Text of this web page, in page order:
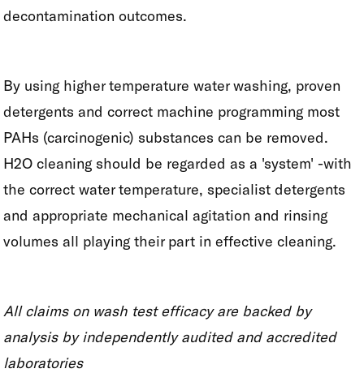
decontamination outcomes.
By using higher temperature water washing, proven
detergents and correct machine programming most
PAHs (carcinogenic) substances can be removed.
H2O cleaning should be regarded as a 'system' -with
the correct water temperature, specialist detergents
and appropriate mechanical agitation and rinsing
volumes all playing their part in effective cleaning.
All claims on wash test efficacy are backed by
analysis by independently audited and accredited
laboratories